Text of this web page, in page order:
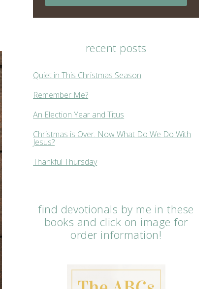
recent posts
Quiet in This Christmas Season
Remember Me?
An Election Year and Titus
Christmas is Over. Now What Do We Do With
Jesus?
Thankful Thursday
find devotionals by me in these
books and click on image for
order information!